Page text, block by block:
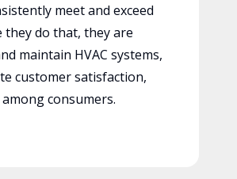
meet and exceed
they do that, they are
maintain HVAC systems,
customer satisfaction,
consumers.